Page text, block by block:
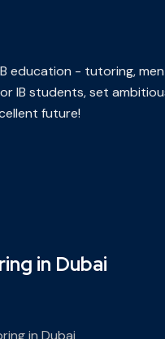
education - tutoring,
IB students, set
future!
in Dubai
in Dubai